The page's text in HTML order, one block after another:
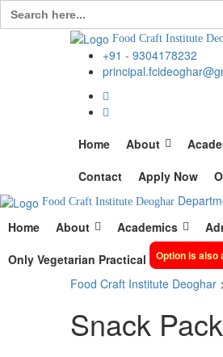
Search
for:
Food Craft Institute
+91 - 9304178232
Home About
Contact
Apply Now
Food Craft Institute Deoghar
Home
About Academics
Only Vegetarian Practical
Option is also
Food Craft Institute Deoghar
Snack